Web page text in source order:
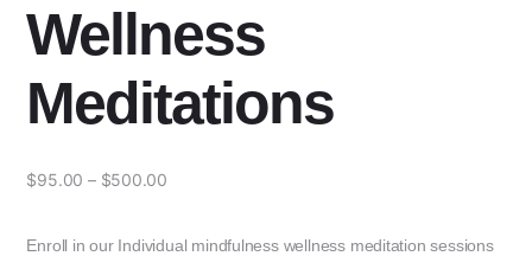
Wellness
Meditations
$95.00 – $500.00
Enroll in our Individual mindfulness wellness meditation sessions